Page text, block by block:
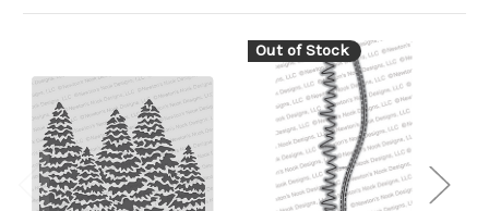
Out of Stock